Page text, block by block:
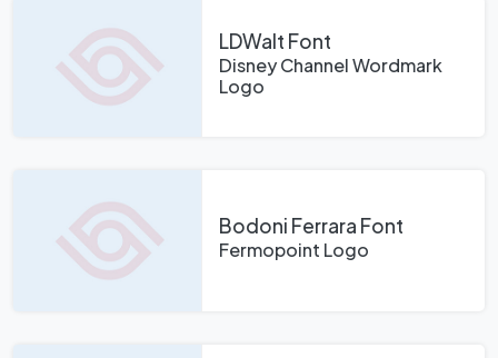
LDWalt Font
Disney Channel Wordmark
Logo
Bodoni Ferrara Font
Fermopoint Logo